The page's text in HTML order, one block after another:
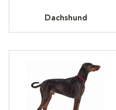
Dachshund